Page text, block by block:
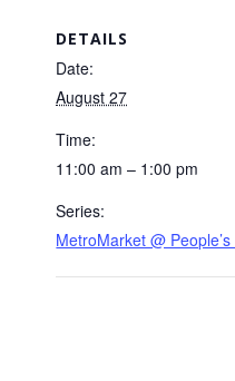
DETAILS
Date:
August 27
Time:
11:00 am – 1:00 pm
Series:
MetroMarket @